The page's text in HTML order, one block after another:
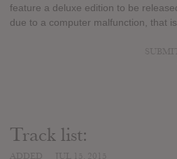
feature a deluxe edition to be
due to a computer malfunction, that
Track list: